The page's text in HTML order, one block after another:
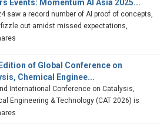
Events: Momentum AI Asia 2025...
saw a record number of AI proof of concepts,
fizzle out amidst missed expectations,
of Global Conference on
Chemical Enginee...
International Conference on Catalysis,
Engineering & Technology (CAT 2026) is